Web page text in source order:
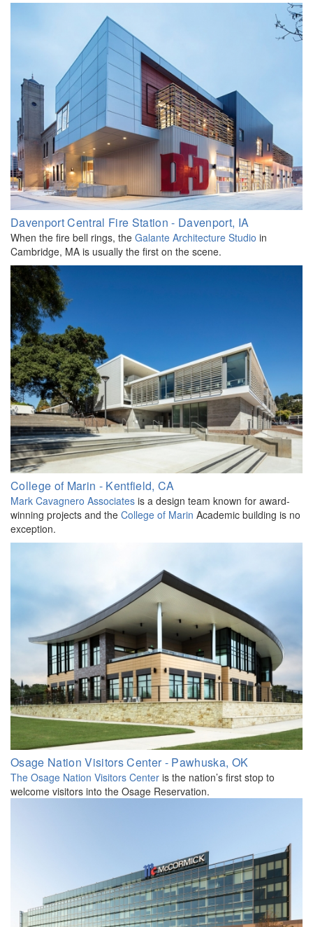
Davenport Central Fire Station - Davenport, IA
When the fire bell rings, the Galante Architecture Studio in
Cambridge, MA is usually the first on the scene.
College of Marin - Kentfield, CA
Mark Cavagnero Associates is a design team known for award-
winning projects and the College of Marin Academic building is no
exception.
Osage Nation Visitors Center - Pawhuska, OK
The Osage Nation Visitors Center is the nation’s first stop to
welcome visitors into the Osage Reservation.